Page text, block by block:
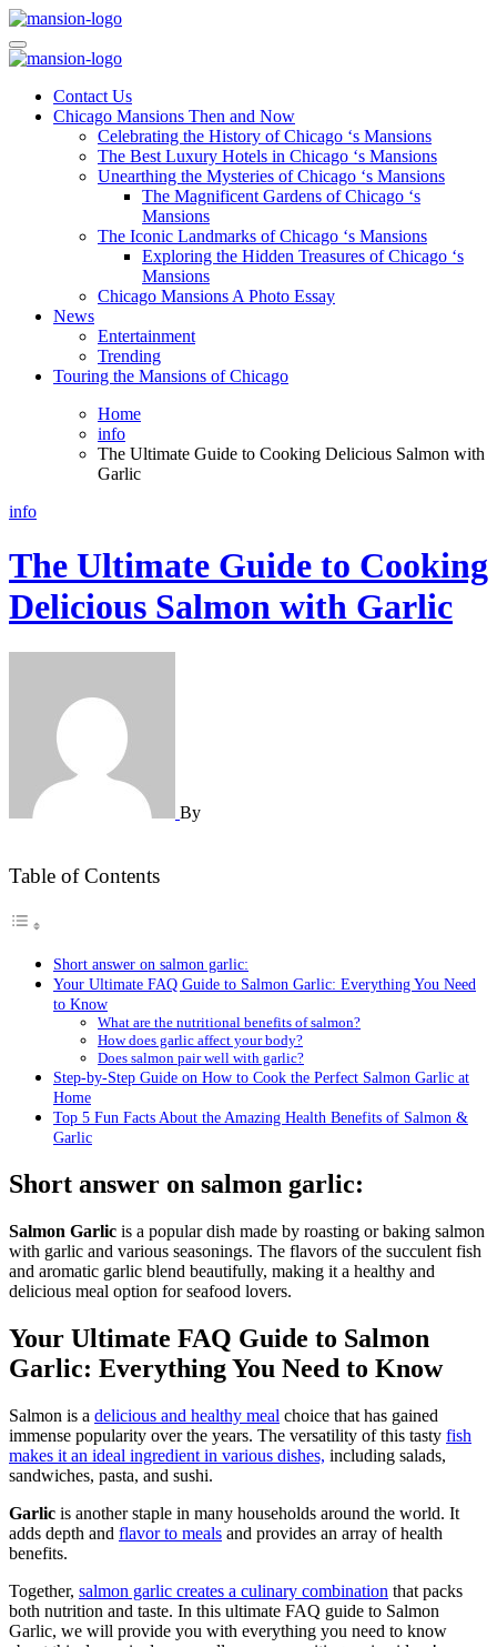
Skip
to
content
Mansiononrush.com
Touring Chicago
Mansiononrush.com
Touring Chicago
Contact Us
Chicago Mansions Then and Now
Celebrating the History of Chicago ‘s Mansions
The Best Luxury Hotels in Chicago ‘s Mansions
Unearthing the Mysteries of Chicago ‘s Mansions
The Magnificent Gardens of Chicago ‘s
Mansions
The Iconic Landmarks of Chicago ‘s Mansions
Exploring the Hidden Treasures of Chicago ‘s
Mansions
Chicago Mansions A Photo Essay
News
Entertainment
Trending
Touring the Mansions of Chicago
Home
info
The Ultimate Guide to Cooking Delicious Salmon with
Garlic
info
The Ultimate Guide to Cooking
Delicious Salmon with Garlic
By
Table of Contents
Short answer on salmon garlic:
Your Ultimate FAQ Guide to Salmon Garlic: Everything You Need
to Know
What are the nutritional benefits of salmon?
How does garlic affect your body?
Does salmon pair well with garlic?
Step-by-Step Guide on How to Cook the Perfect Salmon Garlic at
Home
Top 5 Fun Facts About the Amazing Health Benefits of Salmon &
Garlic
Short answer on salmon garlic:
Salmon Garlic is a popular dish made by roasting or baking salmon
with garlic and various seasonings. The flavors of the succulent fish
and aromatic garlic blend beautifully, making it a healthy and
delicious meal option for seafood lovers.
Your Ultimate FAQ Guide to Salmon
Garlic: Everything You Need to Know
Salmon is a delicious and healthy meal choice that has gained
immense popularity over the years. The versatility of this tasty fish
makes it an ideal ingredient in various dishes, including salads,
sandwiches, pasta, and sushi.
Garlic is another staple in many households around the world. It
adds depth and flavor to meals and provides an array of health
benefits.
Together, salmon garlic creates a culinary combination that packs
both nutrition and taste. In this ultimate FAQ guide to Salmon
Garlic, we will provide you with everything you need to know